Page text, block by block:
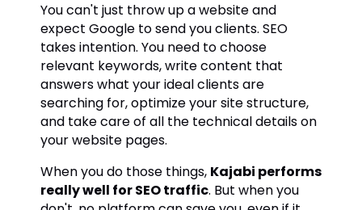
You can't just throw up a website and
expect Google to send you clients. SEO
takes intention. You need to choose
relevant keywords, write content that
answers what your ideal clients are
searching for, optimize your site structure,
and take care of all the technical details on
your website pages.
When you do those things, Kajabi performs
really well for SEO traffic. But when you